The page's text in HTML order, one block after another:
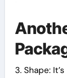
3. Shape: